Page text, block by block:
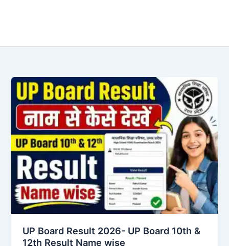
UP Board Result 2026- UP Board 10th &
12th Result Name wise